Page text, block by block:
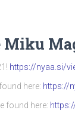
Miku
https://nyaa.si/
here: https://
found here: